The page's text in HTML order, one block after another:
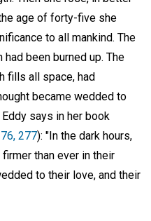
age of forty-five she
to all mankind. The
been burned up. The
fills all space, had
became wedded to
says in her book
277): "In the dark hours,
than ever in their
to their love, and their